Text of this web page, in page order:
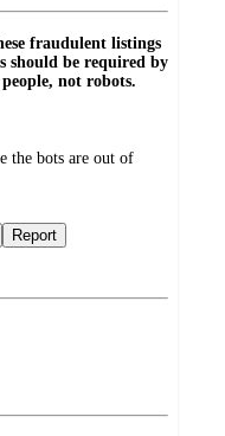
fraudulent listings
should be required by
not robots.
the bots are out of
Report